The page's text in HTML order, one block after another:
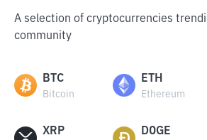
A selection of cryptocurrencies
community
BTC
Bitcoin
ETH
Ethereum
XRP DOGE